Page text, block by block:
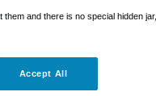
and there is no special hidden jar,
Accept All